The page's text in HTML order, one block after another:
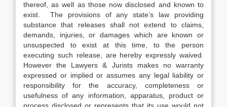
thereof, as well as those now disclosed and known to
exist. The provisions of any state’s law providing
substance that releases shall not extend to claims,
demands, injuries, or damages which are known or
unsuspected to exist at this time, to the person
executing such release, are hereby expressly waived.
However the Lawyers & Jurists makes no warranty
expressed or implied or assumes any legal liability or
responsibility for the accuracy, completeness or
usefulness of any information, apparatus, product or